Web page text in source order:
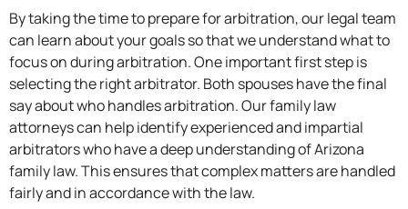
By taking the time to prepare for arbitration, our legal team
can learn about your goals so that we understand what to
focus on during arbitration. One important first step is
selecting the right arbitrator. Both spouses have the final
say about who handles arbitration. Our family law
attorneys can help identify experienced and impartial
arbitrators who have a deep understanding of Arizona
family law. This ensures that complex matters are handled
fairly and in accordance with the law.